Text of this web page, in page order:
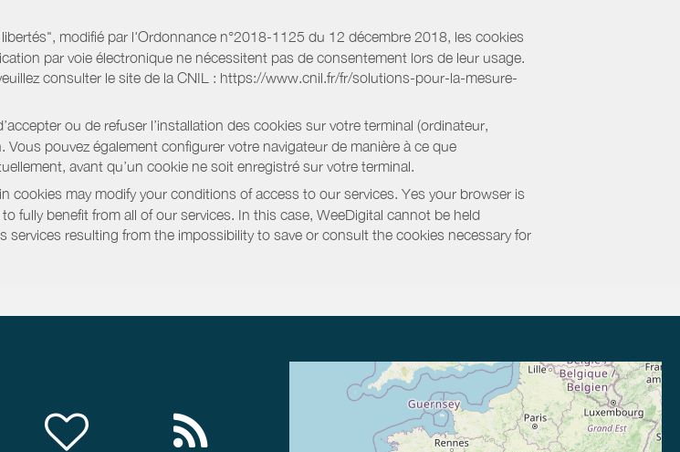
modifié par l'Ordonnance n°2018-1125 du 12 décembre 2018, les cookies
par voie électronique ne nécessitent pas de consentement lors de leur usage.
consulter le site de la CNIL : https://www.cnil.fr/fr/solutions-pour-la-mesure-
ou de refuser l’installation des cookies sur votre terminal (ordinateur,
pouvez également configurer votre navigateur de manière à ce que
avant qu’un cookie ne soit enregistré sur votre terminal.
cookies may modify your conditions of access to our services. Yes your browser is
fully benefit from all of our services. In this case, WeeDigital cannot be held
resulting from the impossibility to save or consult the cookies necessary for